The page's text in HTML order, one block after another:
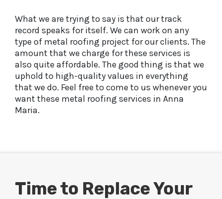
What we are trying to say is that our track
record speaks for itself. We can work on any
type of metal roofing project for our clients. The
amount that we charge for these services is
also quite affordable. The good thing is that we
uphold to high-quality values in everything
that we do. Feel free to come to us whenever you
want these metal roofing services in Anna
Maria.
Time to Replace Your